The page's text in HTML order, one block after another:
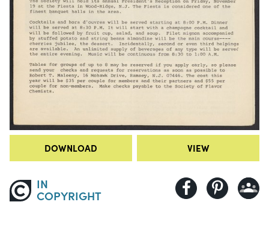
DOWNLOAD VIEW
IN
COPYRIGHT